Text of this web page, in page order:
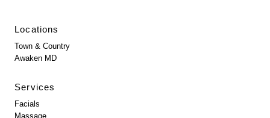
Locations
Town & Country
Awaken MD
Services
Facials
Massage